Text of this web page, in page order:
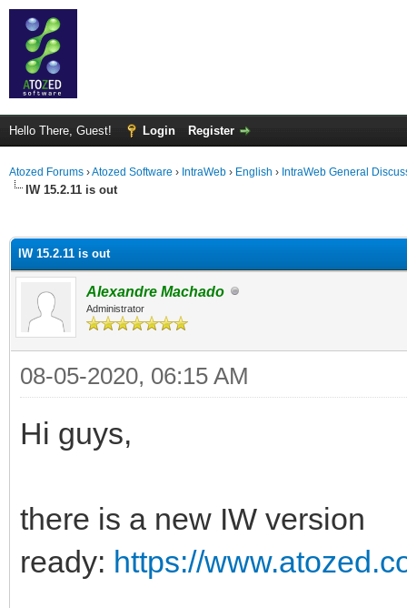
Hello There, Guest! Login Register
Atozed Forums ›Atozed Software › IntraWeb › English › IntraWeb General
IW 15.2.11 is out
IW 15.2.11 is out
Alexandre Machado
Administrator
08-05-2020, 06:15 AM
Hi guys,
there is a new IW version
ready: https://